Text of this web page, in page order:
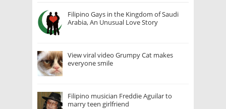
Filipino Gays in the Kingdom of Saudi
Arabia, An Unusual Love Story
View viral video Grumpy Cat makes
everyone smile
Filipino musician Freddie Aguilar to
marry teen girlfriend